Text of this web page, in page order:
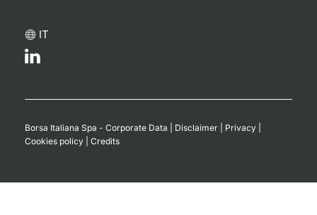
IT
Borsa Italiana Spa - Corporate Data Disclaimer Privacy
Cookies policy
Credits